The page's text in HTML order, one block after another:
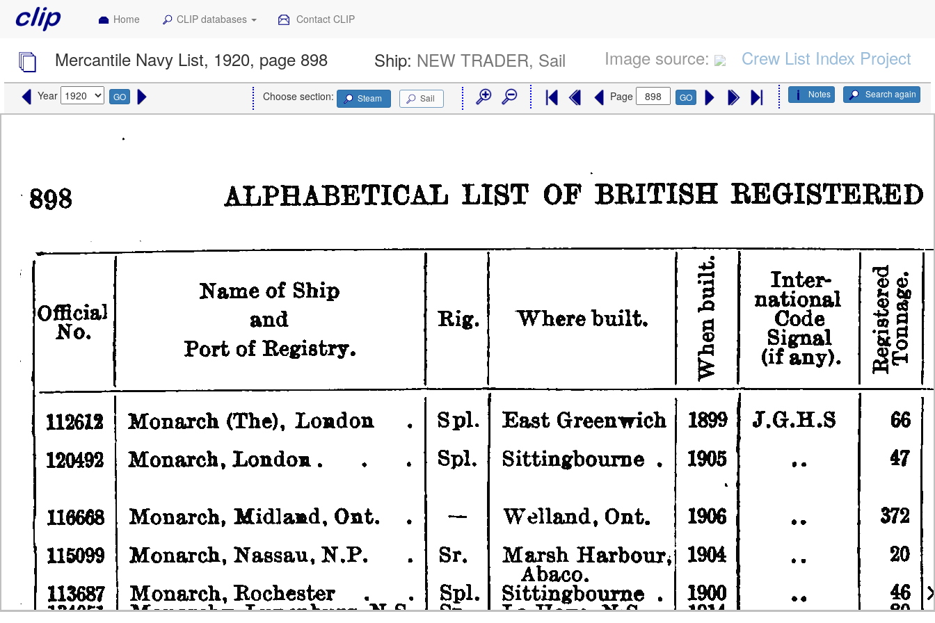
Home CLIP databases Contact CLIP
Mercantile Navy List, 1920, page 898 Ship: NEW TRADER, Sail Image source: Crew List Index Project
Year GO Search again
Notes
Choose section: Steam Sail Page GO